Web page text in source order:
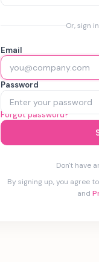
Or, sign
Email
Password
Forgot password?
Don't have
By signing up, you agree
and